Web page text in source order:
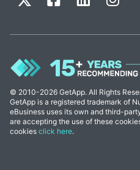
© 2010-2026 GetApp. All Rights
GetApp is a registered trademark of
eBusiness uses its own and third-
are accepting the use of these
cookies click here.